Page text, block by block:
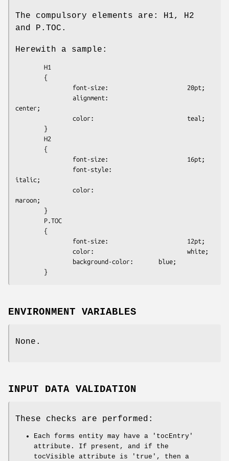
The compulsory elements are: H1, H2
and P.TOC.
Herewith a sample:
center;
italic;
maroon;
ENVIRONMENT VARIABLES
None.
INPUT DATA VALIDATION
These checks are performed:
Each forms entity may have a 'tocEntry'
attribute. If present, and if the
tocVisible attribute is 'true', then a